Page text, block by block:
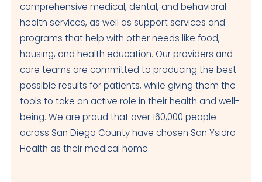
comprehensive medical, dental, and behavioral
health services, as well as support services and
programs that help with other needs like food,
housing, and health education. Our providers and
care teams are committed to producing the best
possible results for patients, while giving them the
tools to take an active role in their health and well-
being. We are proud that over 160,000 people
across San Diego County have chosen San Ysidro
Health as their medical home.